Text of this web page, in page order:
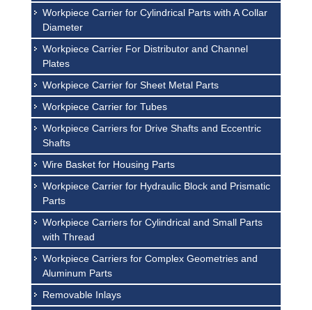
Workpiece Carrier for Cylindrical Parts with A Collar
Diameter
Workpiece Carrier For Distributor and Channel
Plates
Workpiece Carrier for Sheet Metal Parts
Workpiece Carrier for Tubes
Workpiece Carriers for Drive Shafts and Eccentric
Shafts
Wire Basket for Housing Parts
Workpiece Carrier for Hydraulic Block and Prismatic
Parts
Workpiece Carriers for Cylindrical and Small Parts
with Thread
Workpiece Carriers for Complex Geometries and
Aluminum Parts
Removable Inlays